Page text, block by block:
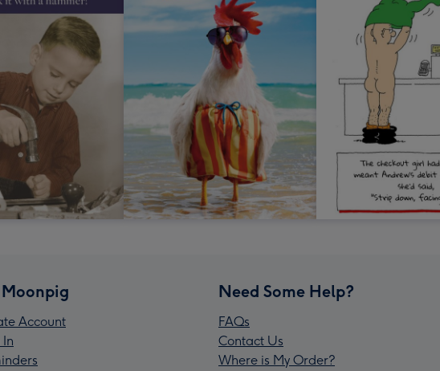
Account
In
Need Some Help?
FAQs
Contact Us
Where is My Order?